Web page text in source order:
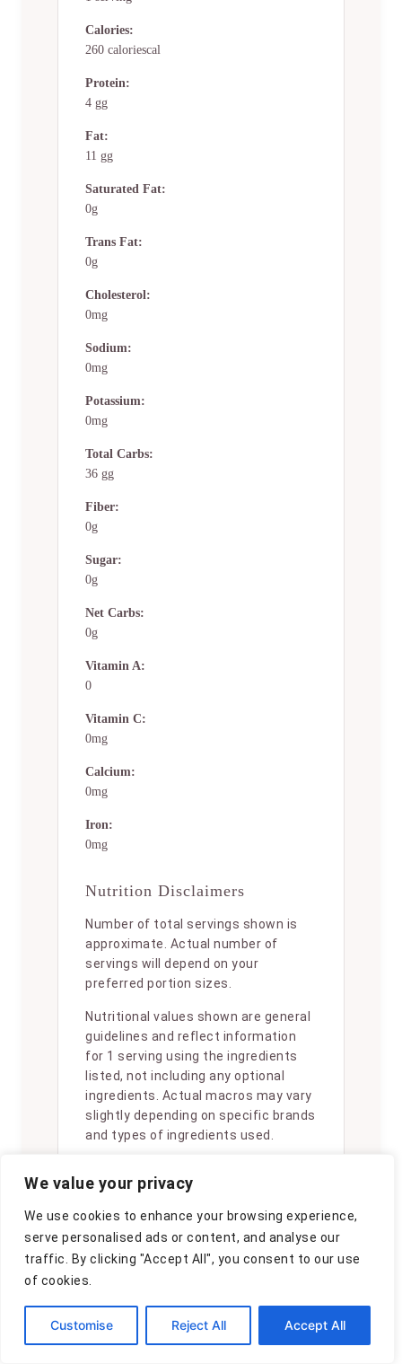
We value your privacy
We use cookies to enhance your browsing experience,
serve personalised ads or content, and analyse our
traffic. By clicking "Accept All", you consent to our use
of cookies.
Customise Reject All Accept All
Calories:
260 caloriescal
Protein:
4 gg
Fat:
11 gg
Saturated Fat:
0g
Trans Fat:
0g
Cholesterol:
0mg
Sodium:
0mg
Potassium:
0mg
Total Carbs:
36 gg
Fiber:
0g
Sugar:
0g
Net Carbs:
0g
Vitamin A:
0
Vitamin C:
0mg
Calcium:
0mg
Iron:
0mg
Nutrition Disclaimers
Number of total servings shown is
approximate. Actual number of
servings will depend on your
preferred portion sizes.
Nutritional values shown are general
guidelines and reflect information
for 1 serving using the ingredients
listed, not including any optional
ingredients. Actual macros may vary
slightly depending on specific brands
and types of ingredients used.
serving, prepare the recipe as
instructed. Weigh the finished recipe,
then divide the weight of the finished
recipe (not including the weight of
the container the food is in) by the
desired number of servings. Result
will be the weight of one serving.